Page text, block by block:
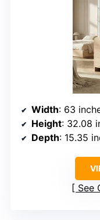
Width: 63
Height: 32.08
Depth: 15.35
See